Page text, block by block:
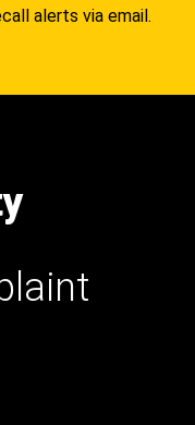
alerts via email.